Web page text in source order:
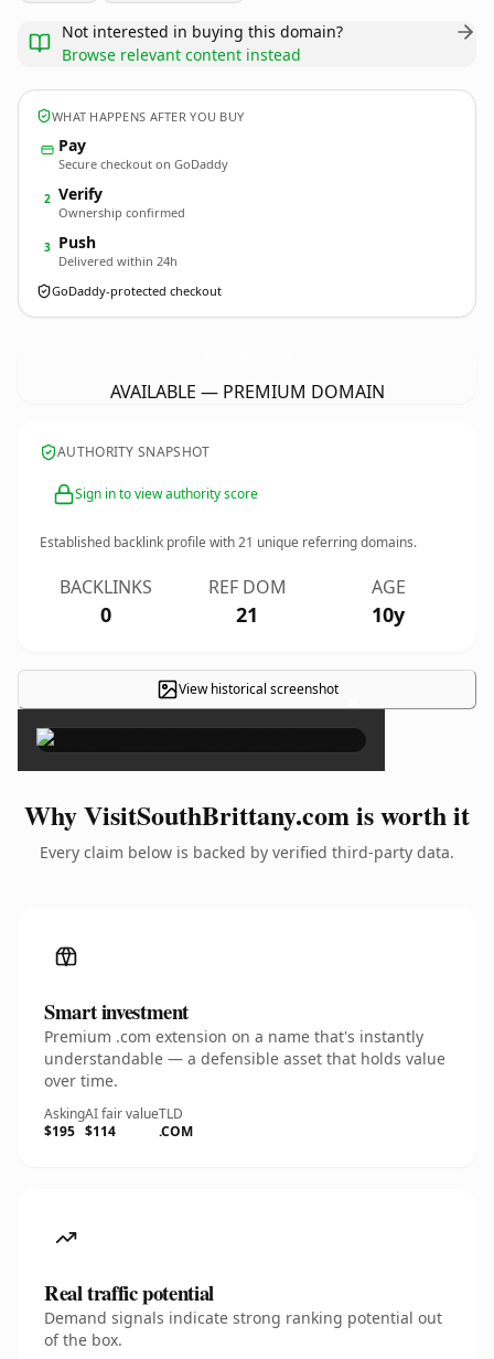
Not interested in buying this domain?
Browse relevant content instead
WHAT HAPPENS AFTER YOU BUY
Pay
Secure checkout on GoDaddy
2 Verify
Ownership confirmed
3 Push
Delivered within 24h
GoDaddy-protected checkout
AVAILABLE — PREMIUM DOMAIN
AUTHORITY SNAPSHOT
Sign in to view authority score
Established backlink profile with21 unique referring domains.
BACKLINKS
0
REF DOM
21
AGE
10y
View historical screenshot ×
Why VisitSouthBrittany.com is worth it
Every claim below is backed by verified third-party data.
Smart investment
Premium .com extension on a name that's instantly
understandable — a defensible asset that holds value
over time.
Asking
$195
AI fair value
$114
TLD
.COM
Real traffic potential
Demand signals indicate strong ranking potential out
of the box.